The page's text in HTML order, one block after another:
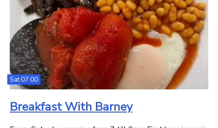
Sat 07:00
Breakfast With Barney